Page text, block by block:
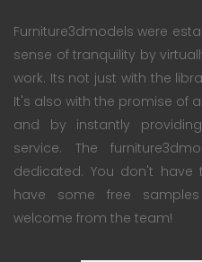
Furniture3dmodels were
sense of tranquility by
work. Its not just with the
It's also with the promise of
and by instantly
service. The
dedicated. You don't
have some free
welcome from the team!